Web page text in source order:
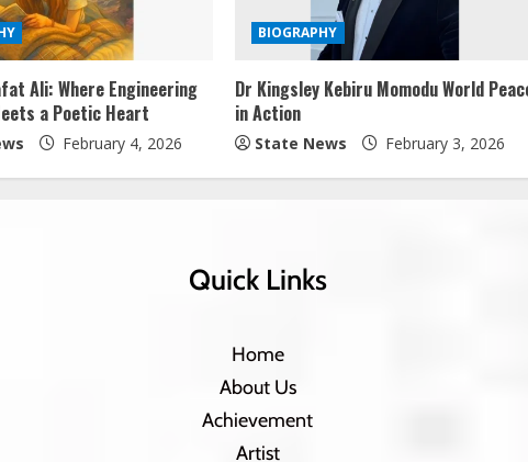
Ali: Where Engineering
a Poetic Heart
February 4, 2026
BIOGRAPHY
Dr Kingsley Kebiru Momodu World
in Action
State News February 3, 2026
Quick Links
Home
About Us
Achievement
Artist